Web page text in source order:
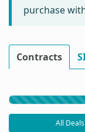
purchase
Contracts
All Deals